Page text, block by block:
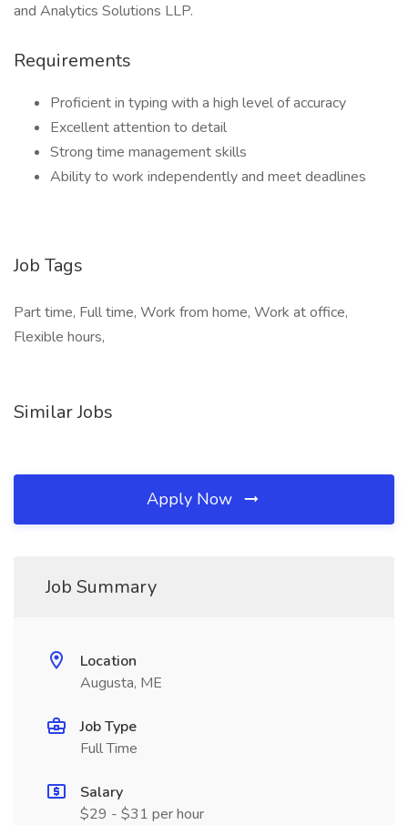
and Analytics Solutions LLP.
Requirements
Proficient in typing with a high level of accuracy
Excellent attention to detail
Strong time management skills
Ability to work independently and meet deadlines
Job Tags
Part time, Full time, Work from home, Work at office,
Flexible hours,
Similar Jobs
Apply Now
Job Summary
Location
Augusta, ME
Job Type
Full Time
Salary
$29 - $31 per hour